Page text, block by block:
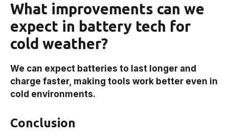
What improvements can we
expect in battery tech for
cold weather?
We can expect batteries to last longer and
charge faster, making tools work better even in
cold environments.
Conclusion